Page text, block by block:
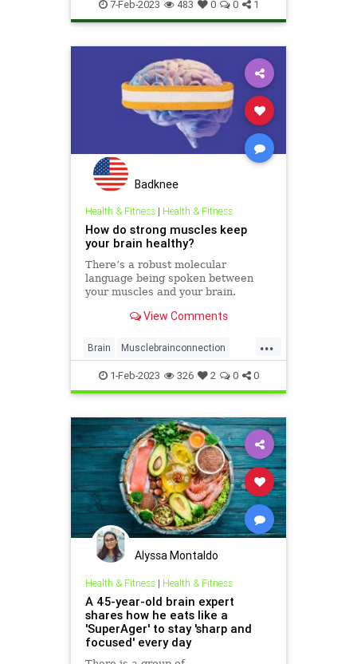
7-Feb-2023 483 0 0 1
Badknee
Health & Fitness| Health & Fitness
How do strong muscles keep
your brain healthy?
There’s a robust molecular
language being spoken between
your muscles and your brain.
View Comments
...
Brain Musclebrainconnection
Muscles Sarcopenia
1-Feb-2023 326 2 0 0
Alyssa Montaldo
Health & Fitness| Health & Fitness
A 45-year-old brain expert
shares how he eats like a
'SuperAger' to stay 'sharp and
focused' every day